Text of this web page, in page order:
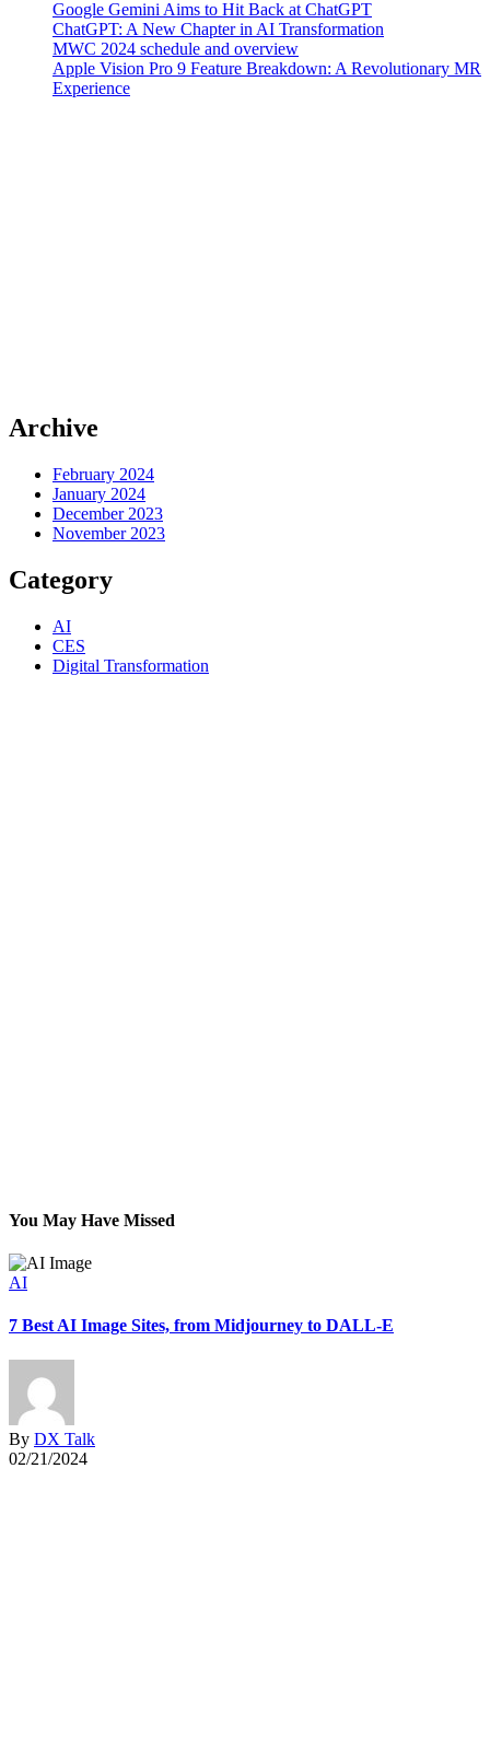
Google Gemini Aims to Hit Back at ChatGPT
ChatGPT: A New Chapter in AI Transformation
MWC 2024 schedule and overview
Apple Vision Pro 9 Feature Breakdown: A Revolutionary MR
Experience
Archive
February 2024
January 2024
December 2023
November 2023
Category
AI
CES
Digital Transformation
You May Have Missed
AI
7 Best AI Image Sites, from Midjourney to DALL-E
By DX Talk
02/21/2024